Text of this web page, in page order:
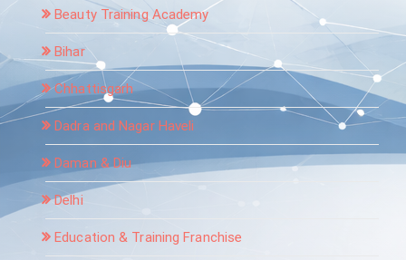
Beauty Training Academy
Bihar
Chhattisgarh
Dadra and Nagar Haveli
Daman & Diu
Delhi
Education & Training Franchise